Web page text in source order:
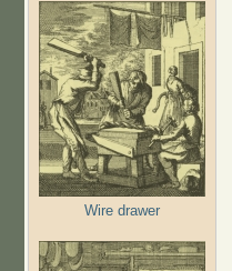
Wire drawer